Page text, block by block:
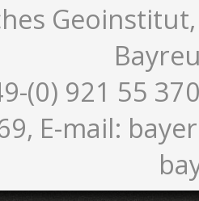
(0) 921 55
E-mail: